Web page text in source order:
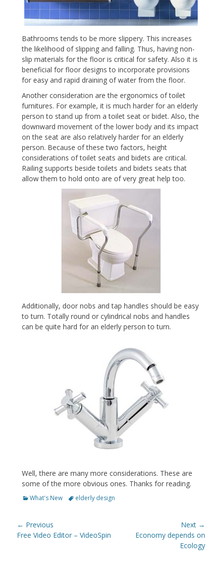
Bathrooms tends to be more slippery. This increases
the likelihood of slipping and falling. Thus, having non-
slip materials for the floor is critical for safety. Also it is
beneficial for floor designs to incorporate provisions
for easy and rapid draining of water from the floor.
Another consideration are the ergonomics of toilet
furnitures. For example, it is much harder for an elderly
person to stand up from a toilet seat or bidet. Also, the
downward movement of the lower body and its impact
on the seat are also relatively harder for an elderly
person. Because of these two factors, height
considerations of toilet seats and bidets are critical.
Railing supports beside toilets and bidets seats that
allow them to hold onto are of very great help too.
Additionally, door nobs and tap handles should be easy
to turn. Totally round or cylindrical nobs and handles
can be quite hard for an elderly person to turn.
Well, there are many more considerations. These are
some of the more obvious ones. Thanks for reading.
Categories
What's New Tagselderly design
Post
navigation
← Previous
Previous
Free Video Editor – VideoSpin
Next →
Economy depends on
Ecology